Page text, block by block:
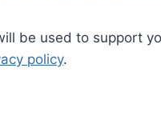
be used to support
policy.